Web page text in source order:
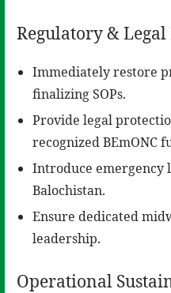
Regulatory &
Immediately restore
finalizing SOPs.
Provide legal
recognized BEmONC
Introduce emergency
Balochistan.
Ensure dedicated
leadership.
Operational